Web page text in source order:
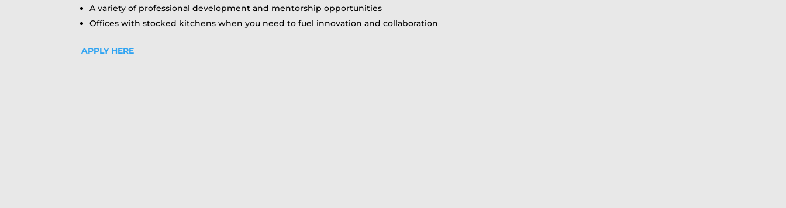
A variety of professional development and mentorship opportunities
Offices with stocked kitchens when you need to fuel innovation and collaboration
APPLY HERE